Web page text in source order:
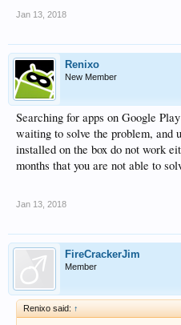
Jan 13, 2018
Renixo
New Member
Searching for apps on Google
waiting to solve the problem, and
installed on the box do not work
months that you are not able to
Jan 13, 2018
FireCrackerJim
Member
Renixo said: ↑